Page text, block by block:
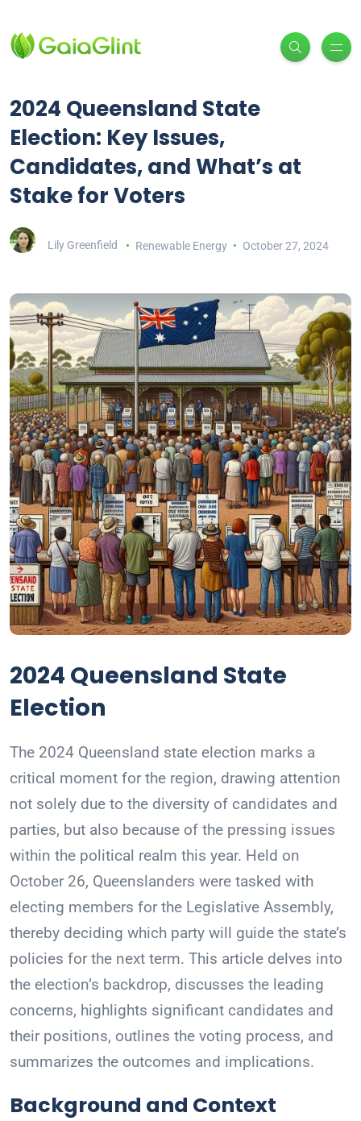
2024 Queensland State
Election: Key Issues,
Candidates, and What’s at
Stake for Voters
Lily Greenfield Renewable Energy October 27, 2024
2024 Queensland State
Election
The 2024 Queensland state election marks a
critical moment for the region, drawing attention
not solely due to the diversity of candidates and
parties, but also because of the pressing issues
within the political realm this year. Held on
October 26, Queenslanders were tasked with
electing members for the Legislative Assembly,
thereby deciding which party will guide the state’s
policies for the next term. This article delves into
the election’s backdrop, discusses the leading
concerns, highlights significant candidates and
their positions, outlines the voting process, and
summarizes the outcomes and implications.
Background and Context